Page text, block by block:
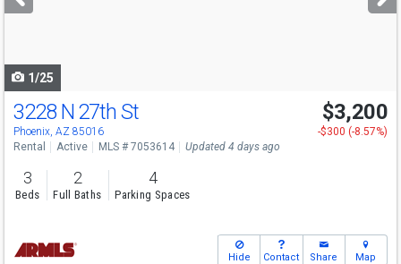
buttons
1/25
3228 N 27th St
Phoenix, AZ 85016
$3,200
-$300 (-8.57%)
Rental
Active MLS # 7053614 Updated 4 days ago
3
Beds
2
Full Baths
4
Parking Spaces
Hide Contact Share Map